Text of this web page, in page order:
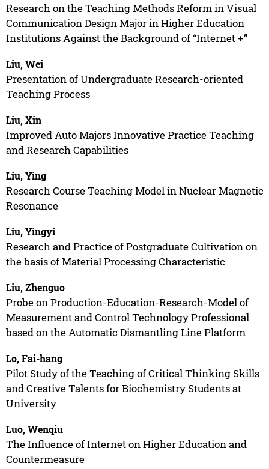
Research on the Teaching Methods Reform in Visual
Communication Design Major in Higher Education
Institutions Against the Background of “Internet +”
Liu, Wei
Presentation of Undergraduate Research-oriented
Teaching Process
Liu, Xin
Improved Auto Majors Innovative Practice Teaching
and Research Capabilities
Liu, Ying
Research Course Teaching Model in Nuclear Magnetic
Resonance
Liu, Yingyi
Research and Practice of Postgraduate Cultivation on
the basis of Material Processing Characteristic
Liu, Zhenguo
Probe on Production-Education-Research-Model of
Measurement and Control Technology Professional
based on the Automatic Dismantling Line Platform
Lo, Fai-hang
Pilot Study of the Teaching of Critical Thinking Skills
and Creative Talents for Biochemistry Students at
University
Luo, Wenqiu
The Influence of Internet on Higher Education and
Countermeasure